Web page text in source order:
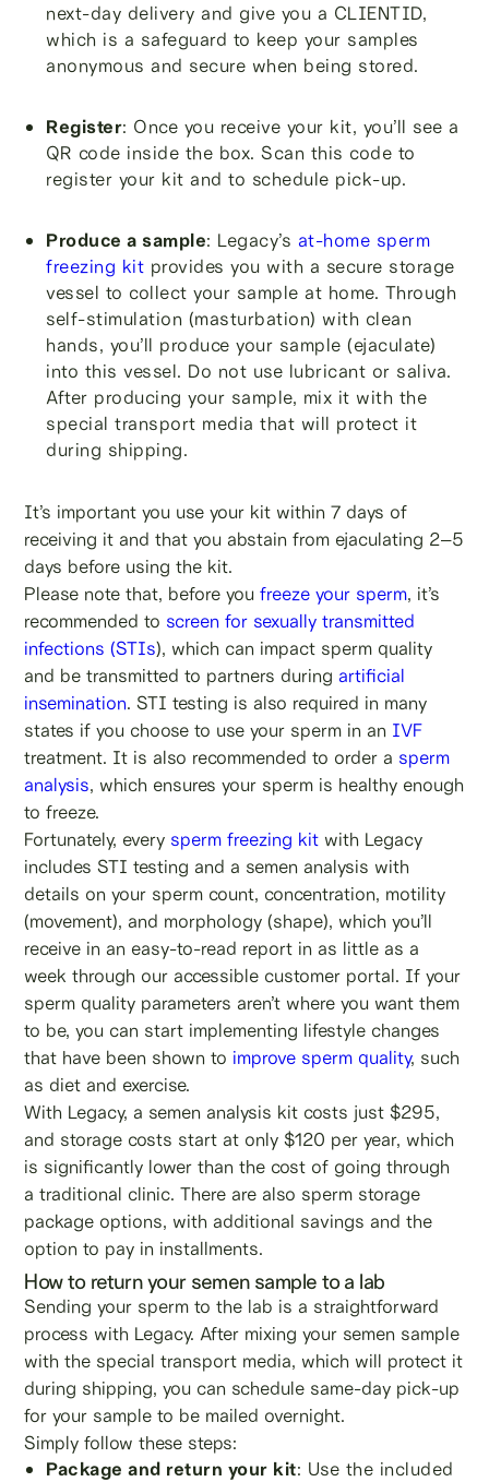
next-day delivery and give you a CLIENTID,
which is a safeguard to keep your samples
anonymous and secure when being stored.
Register: Once you receive your kit, you’ll see a
QR code inside the box. Scan this code to
register your kit and to schedule pick-up.
Produce a sample: Legacy’s at-home sperm
freezing kit provides you with a secure storage
vessel to collect your sample at home. Through
self-stimulation (masturbation) with clean
hands, you’ll produce your sample (ejaculate)
into this vessel. Do not use lubricant or saliva.
After producing your sample, mix it with the
special transport media that will protect it
during shipping.
It’s important you use your kit within 7 days of
receiving it and that you abstain from ejaculating 2–5
days before using the kit.
Please note that, before youfreeze your sperm, it’s
recommended to screen for sexually transmitted
infections (STIs), which can impact sperm quality
and be transmitted to partners during artificial
insemination. STI testing is also required in many
states if you choose to use your sperm in an IVF
treatment. It is also recommended to order a sperm
analysis, which ensures your sperm is healthy enough
to freeze.
Fortunately, every sperm freezing kit with Legacy
includes STI testing and a semen analysis with
details on your sperm count, concentration, motility
(movement), and morphology (shape), which you’ll
receive in an easy-to-read report in as little as a
week through our accessible customer portal. If your
sperm quality parameters aren’t where you want them
to be, you can start implementing lifestyle changes
that have been shown to improve sperm quality, such
as diet and exercise.
With Legacy, a semen analysis kit costs just $295,
and storage costs start at only $120 per year, which
is significantly lower than the cost of going through
a traditional clinic. There are also sperm storage
package options, with additional savings and the
option to pay in installments.
How to return your semen sample to a lab
Sending your sperm to the lab is a straightforward
process with Legacy. After mixing your semen sample
with the special transport media, which will protect it
during shipping, you can schedule same-day pick-up
for your sample to be mailed overnight.
Simply follow these steps:
Package and return your kit: Use the included